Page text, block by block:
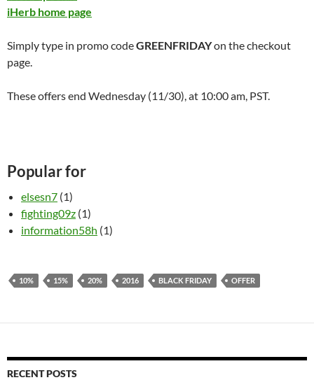
iHerb home page
Simply type in promo codeGREENFRIDAYon the checkout
page.
These offers end Wednesday (11/30), at 10:00 am, PST.
Popular for
elsesn7 (1)
fighting09z (1)
information58h (1)
10% 15% 20% 2016 BLACK FRIDAY OFFER
RECENT POSTS